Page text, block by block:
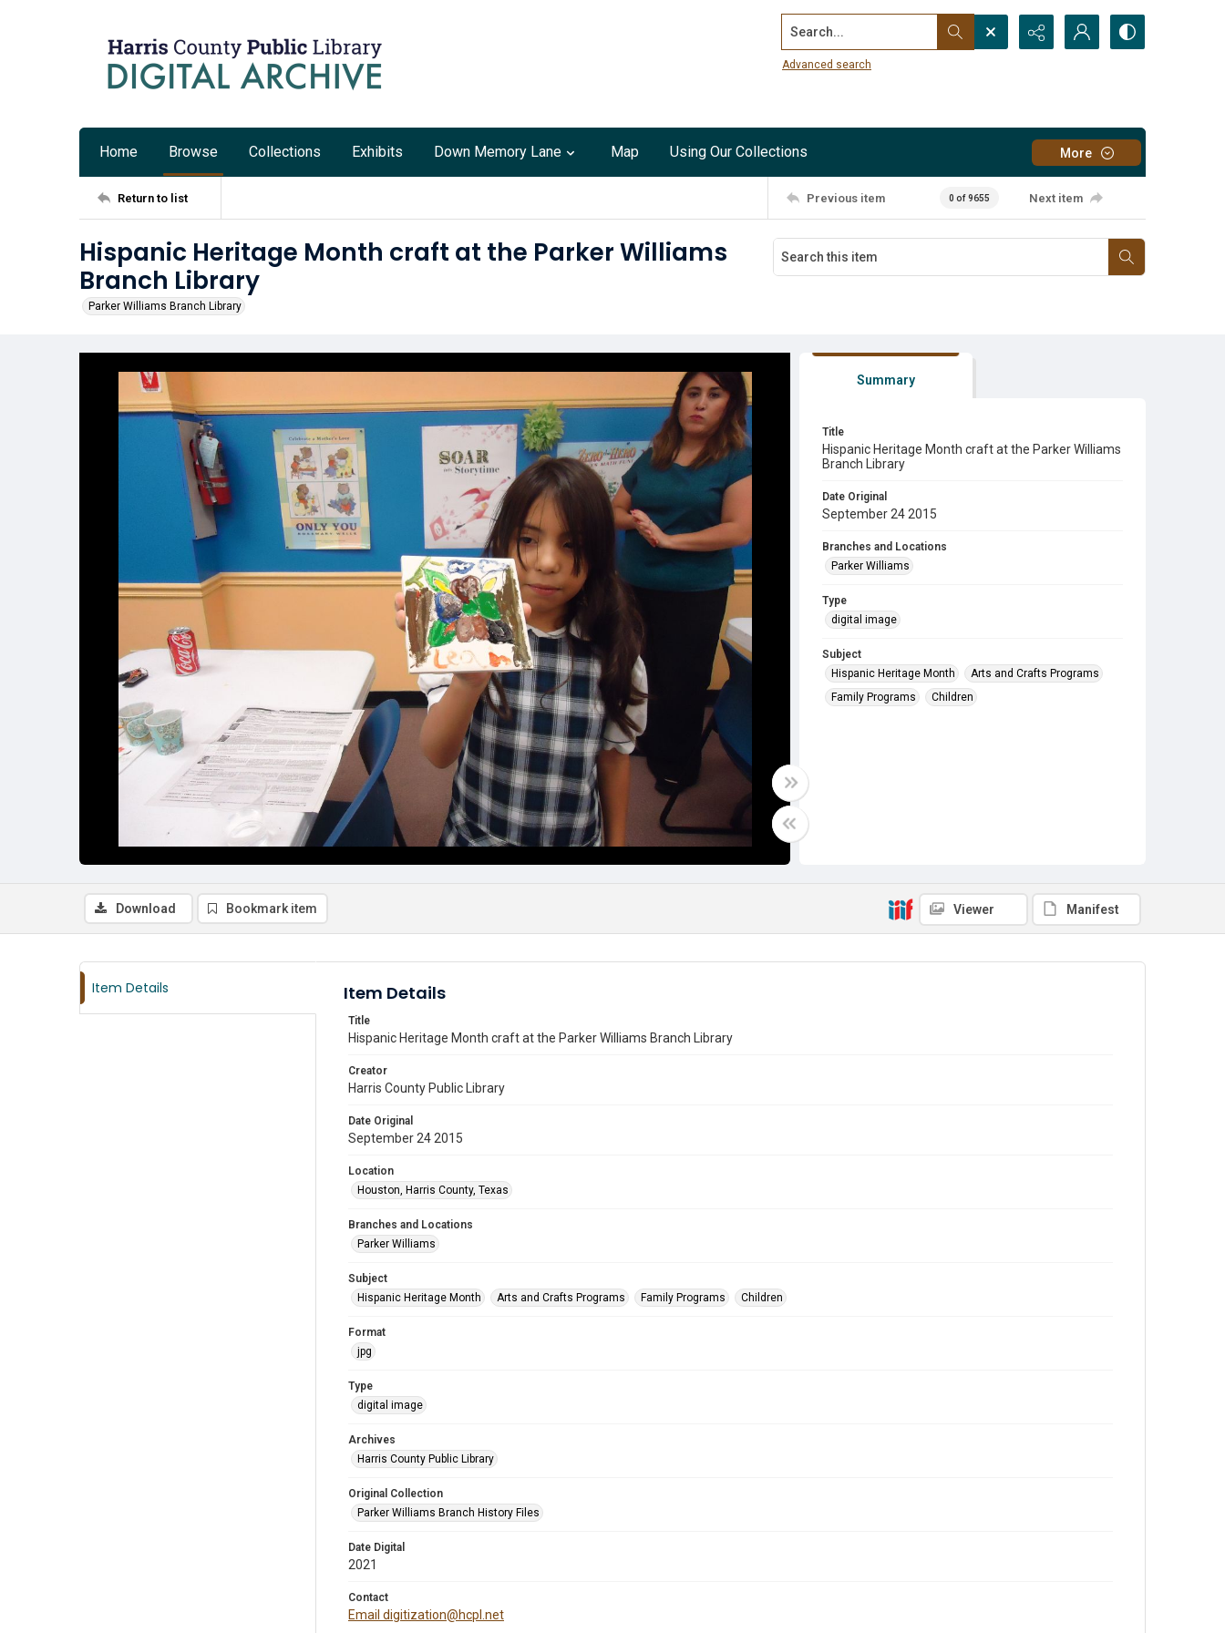
Search...
Advanced search
Home Browse Collections Exhibits Down Memory Lane Map Using Our Collections More
Return to list Previous item 0 of 9655 Next item
Hispanic Heritage Month craft at the Parker Williams
Branch Library
Parker Williams Branch Library
Summary
Title
Hispanic Heritage Month craft at the Parker Williams
Branch Library
Date Original
September 24 2015
Branches and Locations
Parker Williams
Type
digital image
Subject
Hispanic Heritage Month
Arts and Crafts Programs
Family Programs
Children
Download Bookmark item Viewer Manifest
Item Details Item Details
Title
Hispanic Heritage Month craft at the Parker Williams Branch Library
Creator
Harris County Public Library
Date Original
September 24 2015
Location
Houston, Harris County, Texas
Branches and Locations
Parker Williams
Subject
Hispanic Heritage Month
Arts and Crafts Programs Family Programs Children
Format
jpg
Type
digital image
Archives
Harris County Public Library
Original Collection
Parker Williams Branch History Files
Date Digital
2021
Contact
Email digitization@hcpl.net